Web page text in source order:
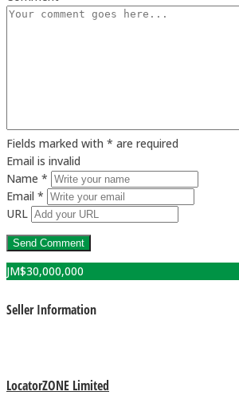
Fields marked with * are required
Email is invalid
Name *
Email *
URL
JM$30,000,000
Seller Information
LocatorZONE Limited